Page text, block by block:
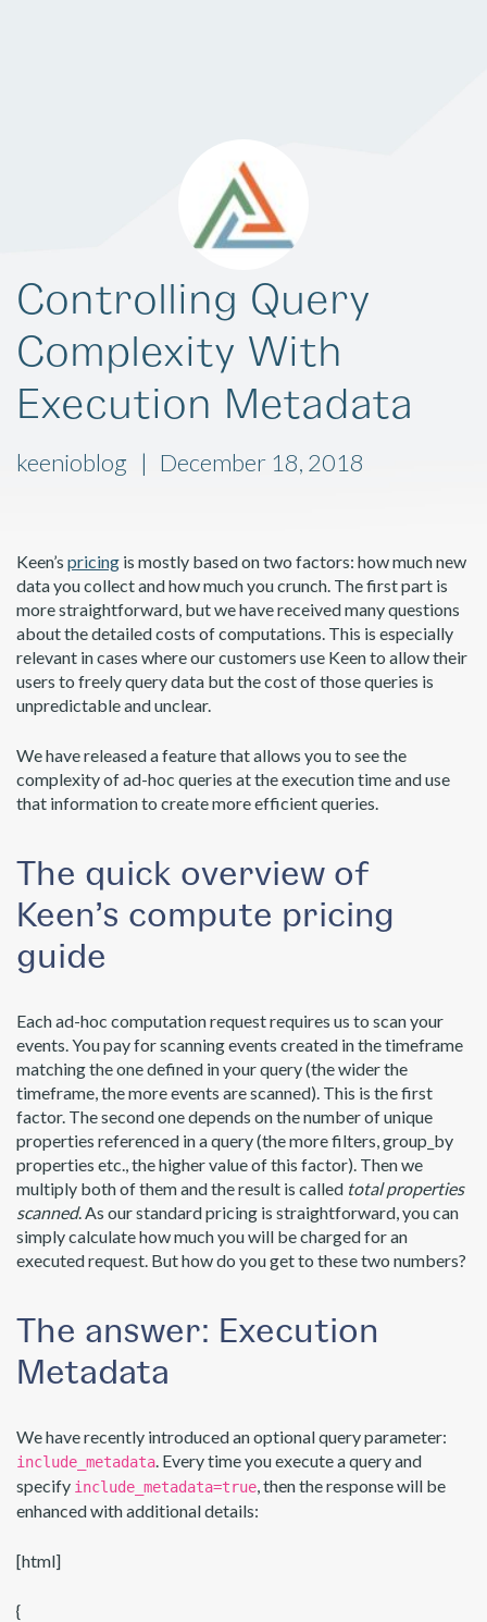
Controlling Query
Complexity With
Execution Metadata
keenioblog December 18, 2018
Keen’s pricing is mostly based on two factors: how much new
data you collect and how much you crunch. The first part is
more straightforward, but we have received many questions
about the detailed costs of computations. This is especially
relevant in cases where our customers use Keen to allow their
users to freely query data but the cost of those queries is
unpredictable and unclear.
We have released a feature that allows you to see the
complexity of ad-hoc queries at the execution time and use
that information to create more efficient queries.
The quick overview of
Keen’s compute pricing
guide
Each ad-hoc computation request requires us to scan your
events. You pay for scanning events created in the timeframe
matching the one defined in your query (the wider the
timeframe, the more events are scanned). This is the first
factor. The second one depends on the number of unique
properties referenced in a query (the more filters, group_by
properties etc., the higher value of this factor). Then we
multiply both of them and the result is called total properties
scanned. As our standard pricing is straightforward, you can
simply calculate how much you will be charged for an
executed request. But how do you get to these two numbers?
The answer: Execution
Metadata
We have recently introduced an optional query parameter:
include_metadata. Every time you execute a query and
specify include_metadata=true, then the response will be
enhanced with additional details:
[html]
{